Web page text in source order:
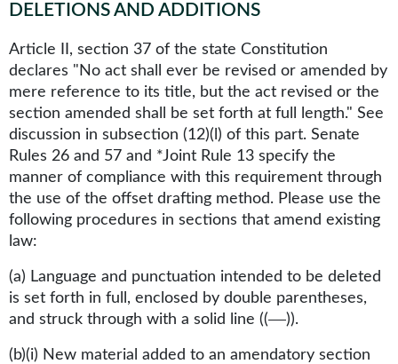
DELETIONS AND ADDITIONS
Article II, section 37 of the state Constitution
declares "No act shall ever be revised or amended by
mere reference to its title, but the act revised or the
section amended shall be set forth at full length." See
discussion in subsection (12)(l) of this part. Senate
Rules 26 and 57 and *Joint Rule 13 specify the
manner of compliance with this requirement through
the use of the offset drafting method. Please use the
following procedures in sections that amend existing
law:
(a) Language and punctuation intended to be deleted
is set forth in full, enclosed by double parentheses,
and struck through with a solid line ((
)).
(b)(i) New material added to an amendatory section